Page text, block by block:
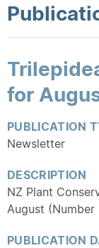
for
PUBLICATION
Newsletter
DESCRIPTION
NZ Plant
August (Number
PUBLICATION